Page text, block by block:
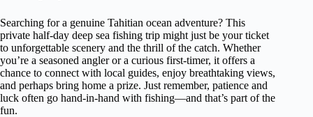
Searching for a genuine Tahitian ocean adventure? This
private half-day deep sea fishing trip might just be your ticket
to unforgettable scenery and the thrill of the catch. Whether
you’re a seasoned angler or a curious first-timer, it offers a
chance to connect with local guides, enjoy breathtaking views,
and perhaps bring home a prize. Just remember, patience and
luck often go hand-in-hand with fishing—and that’s part of the
fun.